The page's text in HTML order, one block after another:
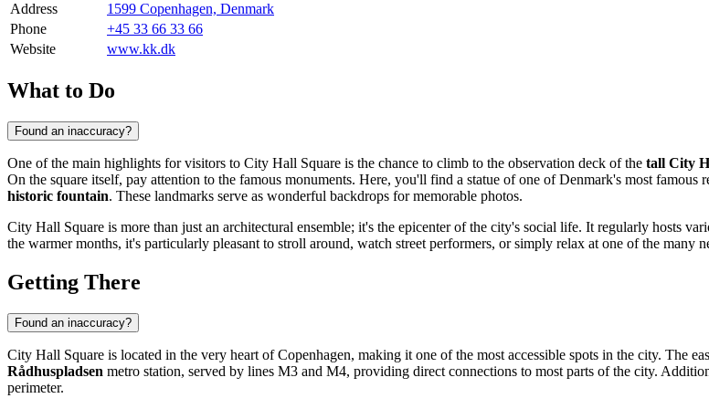
Address
1599 Copenhagen, Denmark
Phone
+45 33 66 33 66
Website
www.kk.dk
What to Do
Found an inaccuracy?
One of the main highlights for visitors to City Hall Square is the chance to climb to the observation deck of the tall City
On the square itself, pay attention to the famous monuments. Here, you'll find a statue of one ofDenmark's most famous
historic fountain. These landmarks serve as wonderful backdrops for memorable photos.
City Hall Square is more than just an architectural ensemble; it's the epicenter of the city's social life. It regularly hosts
the warmer months, it's particularly pleasant to stroll around, watch street performers, or simply relax at one of the
Getting There
Found an inaccuracy?
City Hall Square is located in the very heart ofCopenhagen, making it one of the most accessible spots in the city. The
Rådhuspladsen metro station, served by lines M3 and M4, providing direct connections to most parts of the city.
perimeter.